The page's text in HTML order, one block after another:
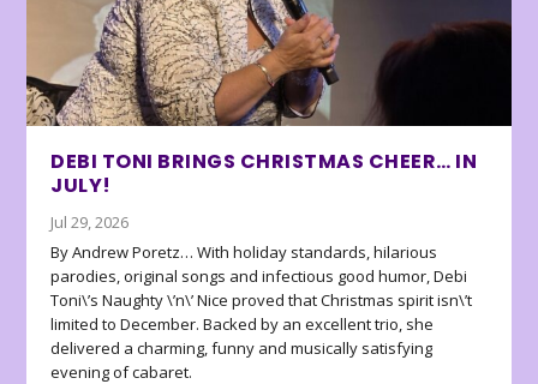
DEBI TONI BRINGS CHRISTMAS CHEER… IN
JULY!
Jul 29, 2026
By Andrew Poretz… With holiday standards, hilarious
parodies, original songs and infectious good humor, Debi
Toni\’s Naughty \’n\’ Nice proved that Christmas spirit isn\’t
limited to December. Backed by an excellent trio, she
delivered a charming, funny and musically satisfying
evening of cabaret.